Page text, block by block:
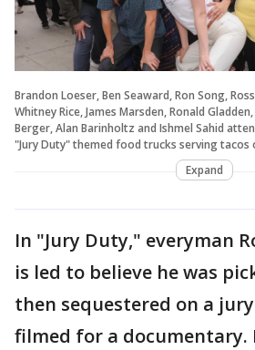
Brandon Loeser, Ben Seaward, Ron Song,
Whitney Rice, James Marsden, Ronald
Berger, Alan Barinholtz and Ishmel Sahid
"Jury Duty" themed food trucks serving tacos
Expand
In "Jury Duty," everyman
is led to believe he was
then sequestered on a
filmed for a documentary.